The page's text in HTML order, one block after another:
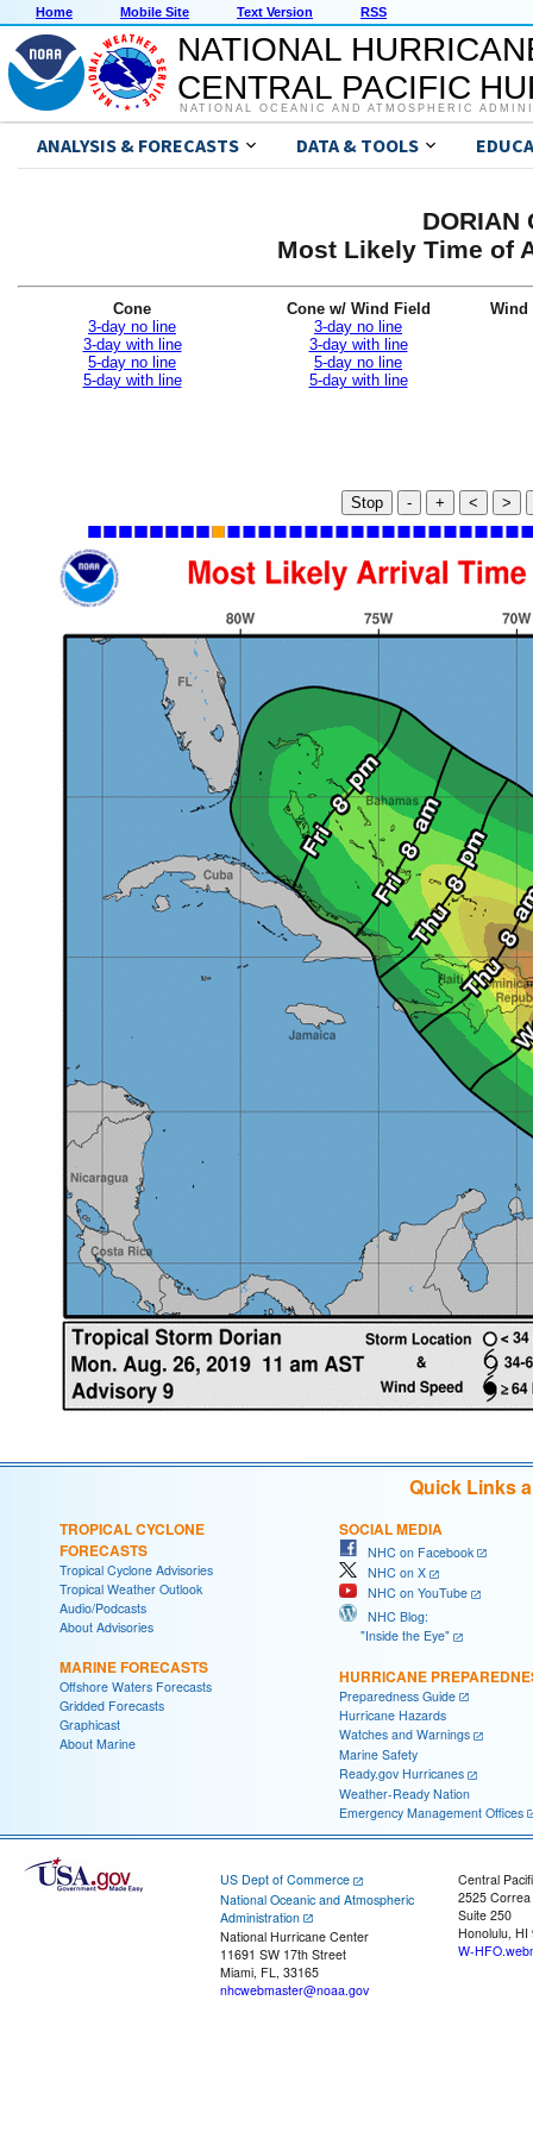
Home Mobile Site Text Version RSS
NATIONAL
CENTRAL PACIFIC
NATIONAL OCEANIC AND ATMOSPHERIC
ANALYSIS & FORECASTS DATA & TOOLS
Most Likely Time of
Cone
3-day no line
3-day with line
5-day no line
5-day with line
Cone w/ Wind Field
3-day no line
3-day with line
5-day no line
5-day with line
Wind
Stop - + < >
Quick Links
TROPICAL CYCLONE
FORECASTS
Tropical Cyclone Advisories
Tropical Weather Outlook
Audio/Podcasts
About Advisories
MARINE FORECASTS
Offshore Waters Forecasts
Gridded Forecasts
Graphicast
About Marine
SOCIAL MEDIA
NHC on Facebook
NHC on X
NHC on YouTube
NHC Blog:
"Inside the Eye"
HURRICANE
Preparedness Guide
Hurricane Hazards
Watches and Warnings
Marine Safety
Ready.gov Hurricanes
Weather-Ready Nation
Emergency Management Offices
US Dept of Commerce
National Oceanic and Atmospheric
Administration
National Hurricane Center
11691 SW 17th Street
Miami, FL, 33165
nhcwebmaster@noaa.gov
Central
2525
Suite 250
Honolulu, HI
W-